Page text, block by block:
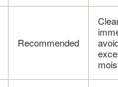
Recommended